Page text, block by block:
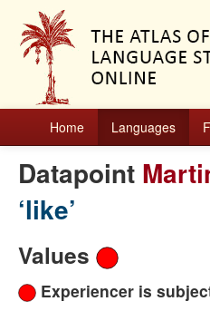
Home Languages
Datapoint
‘like’
Values
Experiencer is